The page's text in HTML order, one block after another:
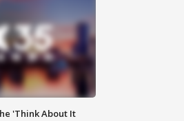
'Think About It